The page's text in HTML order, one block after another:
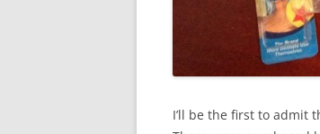
I’ll be the first to admit